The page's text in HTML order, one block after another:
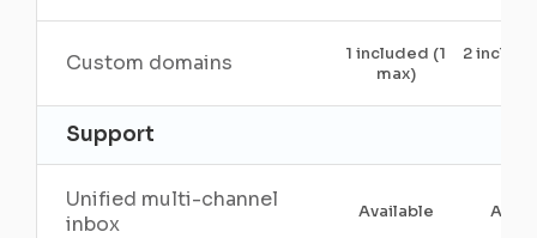
Custom domains
1 included (1
max)
2
Support
Unified multi-channel
inbox
Available